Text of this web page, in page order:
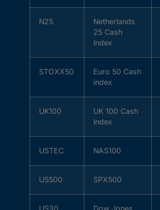
N25
Netherlands
25 Cash
Index
STOXX50
Euro 50 Cash
index
UK100
UK 100 Cash
Index
USTEC NAS100
US500 SPX500
US30 Dow Jones